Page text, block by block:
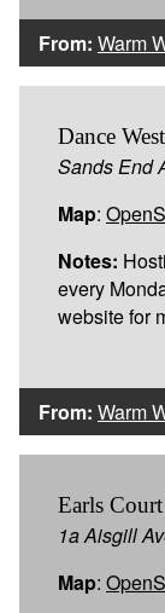
From: Warm
Dance West
Sands End
Map:
Notes:
every
website for
From: Warm
Earls
1a Aisgill
Map: